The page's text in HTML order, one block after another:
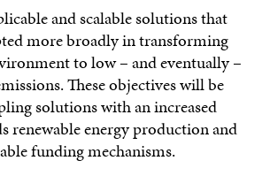
and scalable solutions that
more broadly in transforming
to low – and eventually –
These objectives will be
solutions with an increased
renewable energy production and
funding mechanisms.